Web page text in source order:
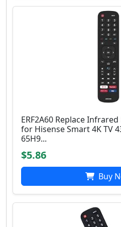
ERF2A60 Replace
for Hisense Smart 4K TV
65H9...
$5.86
Buy